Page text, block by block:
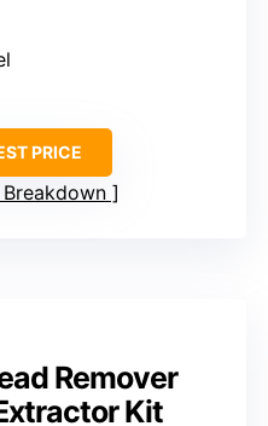
PRICE
Breakdown
Remover
Kit